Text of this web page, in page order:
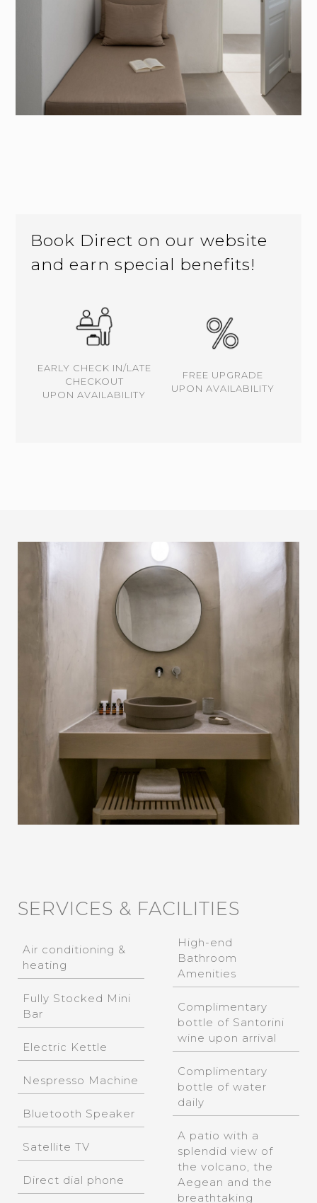
Book Direct on our website
and earn special benefits!
EARLY CHECK IN/LATE
CHECKOUT
UPON AVAILABILITY
FREE UPGRADE
UPON AVAILABILITY
SERVICES & FACILITIES
Air conditioning &
heating
Fully Stocked Mini
Bar
Electric Kettle
Nespresso Machine
Bluetooth Speaker
Satellite TV
Direct dial phone
High-end
Bathroom
Amenities
Complimentary
bottle of Santorini
wine upon arrival
Complimentary
bottle of water
daily
A patio with a
splendid view of
the volcano, the
Aegean and the
breathtaking